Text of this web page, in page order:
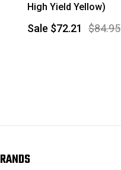
High Yield Yellow)
$84.95
Sale $72.21